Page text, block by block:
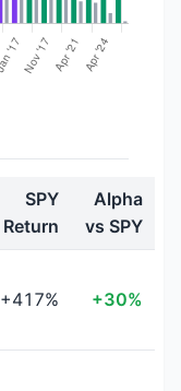
SPY
Return
Alpha
vs SPY
+417% +30%